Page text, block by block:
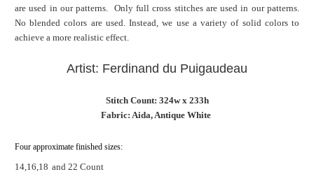
are used in our patterns. Only full cross stitches are used in our patterns.
No blended colors are used. Instead, we use a variety of solid colors to
achieve a more realistic effect.
Artist: Ferdinand du Puigaudeau
Stitch Count: 324w x 233h
Fabric: Aida, Antique White
Four approximate finished sizes:
14,16,18 and 22 Count